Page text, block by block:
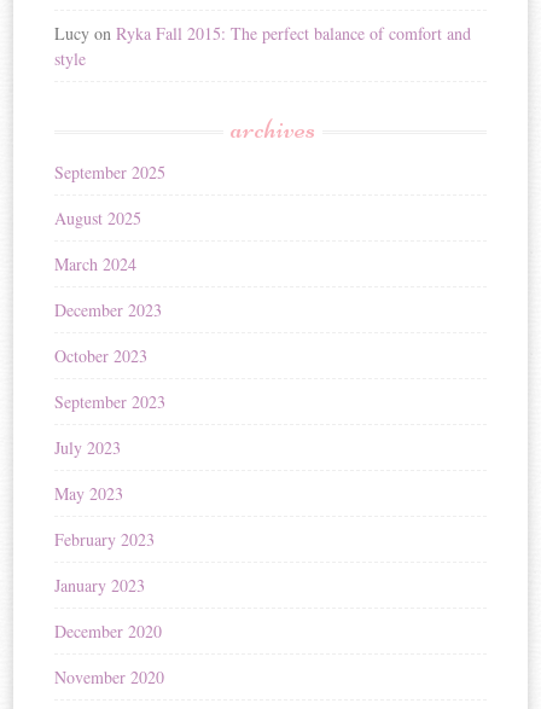
Lucy onRyka Fall 2015: The perfect balance of comfort and
style
archives
September 2025
August 2025
March 2024
December 2023
October 2023
September 2023
July 2023
May 2023
February 2023
January 2023
December 2020
November 2020